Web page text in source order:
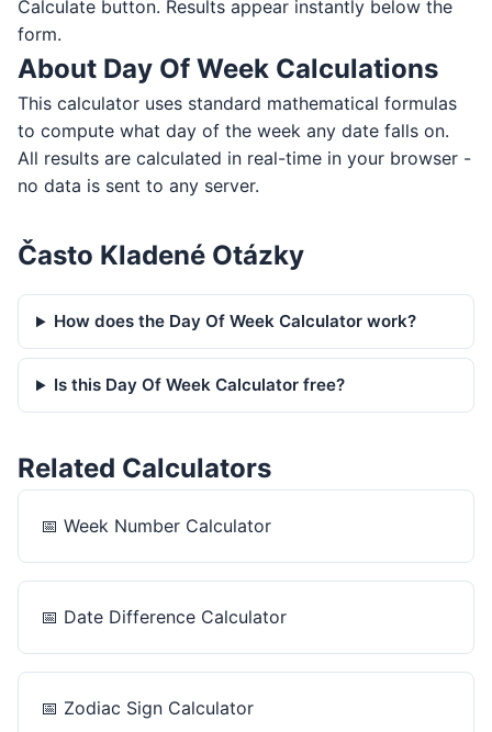
Calculate button. Results appear instantly below the
form.
About Day Of Week Calculations
This calculator uses standard mathematical formulas
to compute what day of the week any date falls on.
All results are calculated in real-time in your browser -
no data is sent to any server.
Často Kladené Otázky
How does the Day Of Week Calculator work?
Is this Day Of Week Calculator free?
Related Calculators
📅 Week Number Calculator
📅 Date Difference Calculator
📅 Zodiac Sign Calculator